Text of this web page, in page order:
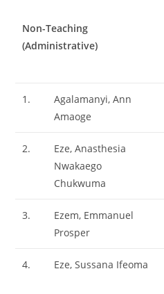
Non-Teaching
(Administrative)
1.
Agalamanyi, Ann
Amaoge
2.
Eze, Anasthesia
Nwakaego
Chukwuma
3.
Ezem, Emmanuel
Prosper
4. Eze, Sussana Ifeoma